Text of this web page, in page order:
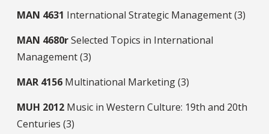
MAN 4631 International Strategic Management (3)
MAN 4680rSelected Topics in International
Management (3)
MAR 4156 Multinational Marketing (3)
MUH 2012 Music in Western Culture: 19th and 20th
Centuries (3)